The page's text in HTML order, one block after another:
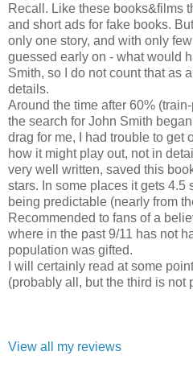
Recall. Like these books&films
and short ads for fake books.
only one story, and with only few
guessed early on - what would
Smith, so I do not count that as
details.
Around the time after 60%
the search for John Smith
drag for me, I had trouble to get
how it might play out, not in
very well written, saved this
stars. In some places it gets 4.5
being predictable (nearly from
Recommended to fans of a
where in the past 9/11 has not
population was gifted.
I will certainly read at some
(probably all, but the third is not
View all my reviews